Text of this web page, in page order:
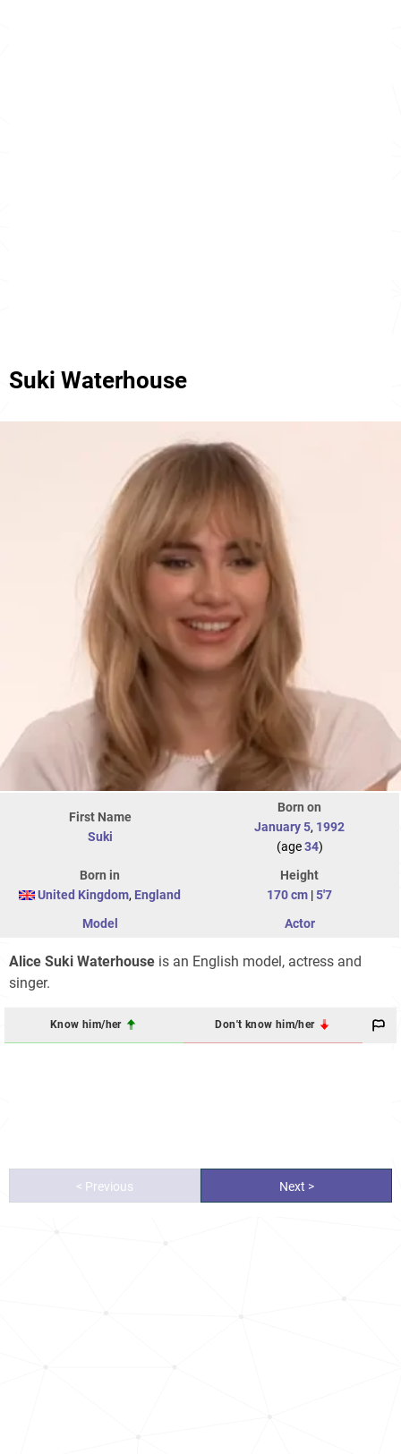
Suki Waterhouse
First Name
Suki
Born on
January 5, 1992
(age34)
Born in
United Kingdom, England
Height
170 cm |5'7
Model
Actor
Alice Suki Waterhouse is an English model, actress and
singer.
Know him/her Don't know him/her
< Previous Next >